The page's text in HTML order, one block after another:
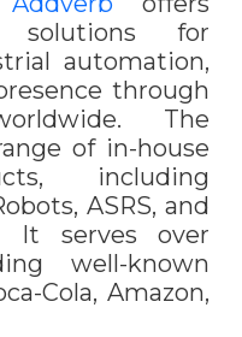
solutions for
automation,
through
The
of in-house
including
ASRS, and
It serves over
well-known
Cola, Amazon,